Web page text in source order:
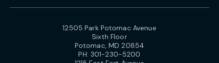
12505 Park Potomac Avenue
Sixth Floor
Potomac, MD 20854
PH: 301-230-5200